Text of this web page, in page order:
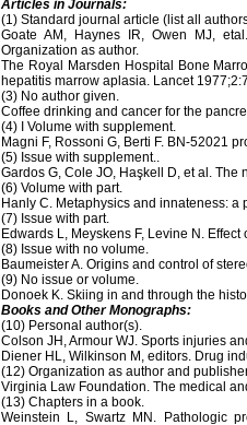
Articles in Journals:
(1) Standard journal article (list all
Goate AM, Haynes IR, Owen MJ,
Organization as author.
The Royal Marsden Hospital Bone
hepatitis marrow aplasia. Lancet
(3) No author given.
Coffee drinking and cancer for the
(4) I Volume with supplement.
Magni F, Rossoni G, Berti F. BN-52021
(5) Issue with supplement..
Gardos G, Cole JO, Haşkell D, et al.
(6) Volume with part.
Hanly C. Metaphysics and innateness:
(7) Issue with part.
Edwards L, Meyskens F, Levine N.
(8) Issue with no volume.
Baumeister A. Origins and control of
(9) No issue or volume.
Donoek K. Skiing in and through the
Books and Other Monographs:
(10) Personal author(s).
Colson JH, Armour WJ. Sports injuries
Diener HL, Wilkinson M, editors. Drug
(12) Organization as author and
Virginia Law Foundation. The medical
(13) Chapters in a book.
Weinstein L, Swartz MN. Pathologic